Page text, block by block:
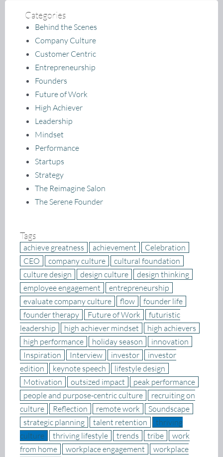
Categories
Behind the Scenes
Company Culture
Customer Centric
Entrepreneurship
Founders
Future of Work
High Achiever
Leadership
Mindset
Performance
Startups
Strategy
The Reimagine Salon
The Serene Founder
Tags
achieve greatness achievement
Celebration
CEO
company culture
cultural foundation
culture design
design culture
design thinking
employee engagement
entrepreneurship
evaluate company culture
flow
founder life
founder therapy
Future of Work
futuristic
leadership
high achiever mindset
high achievers
high performance
holiday season
innovation
Inspiration
Interview investor
investor
edition
keynote speech
lifestyle design
Motivation
outsized impact
peak performance
people and purpose-centric culture
recruiting on
culture
Reflection remote work
Soundscape
strategic planning
talent retention
thriving
culture
thriving lifestyle trends tribe
work
from home
workplace engagement
workplace